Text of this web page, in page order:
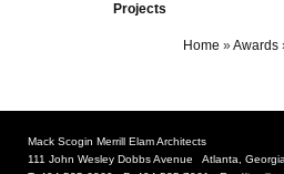
Projects
Home »Awards
Mack Scogin Merrill Elam Architects
111 John Wesley Dobbs Avenue Atlanta,